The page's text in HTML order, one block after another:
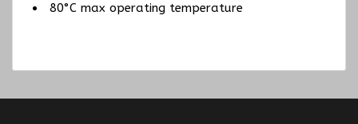
80°C max operating temperature